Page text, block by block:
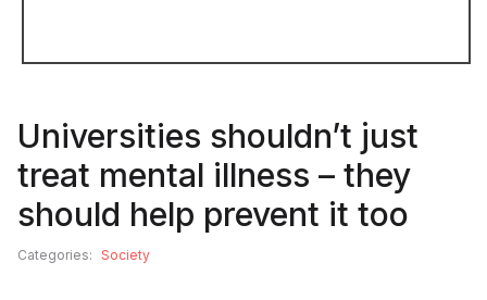
Universities shouldn’t just
treat mental illness – they
should help prevent it too
Categories: Society